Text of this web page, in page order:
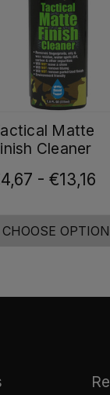
Matte
Cleaner
- €13,16
CHOOSE